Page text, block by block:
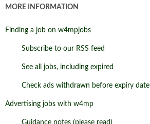
MORE INFORMATION
Finding a job on w4mpjobs
Subscribe to our RSS feed
See all jobs, including expired
Check ads withdrawn before expiry date
Advertising jobs with w4mp
Guidance notes (please read)